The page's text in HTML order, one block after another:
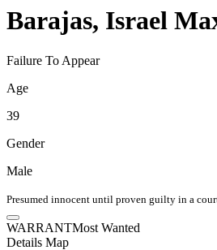
Barajas, Israel
Failure To Appear
Age
39
Gender
Male
Presumed innocent until proven guilty in a
WARRANTMost Wanted
Details Map